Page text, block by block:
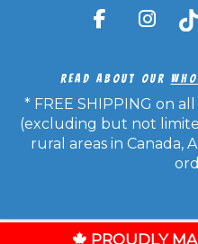
PROUDLY
Read About Our
* FREE SHIPPING on
(excluding but not
rural areas in Canada,
© Copyright 2026 Candy